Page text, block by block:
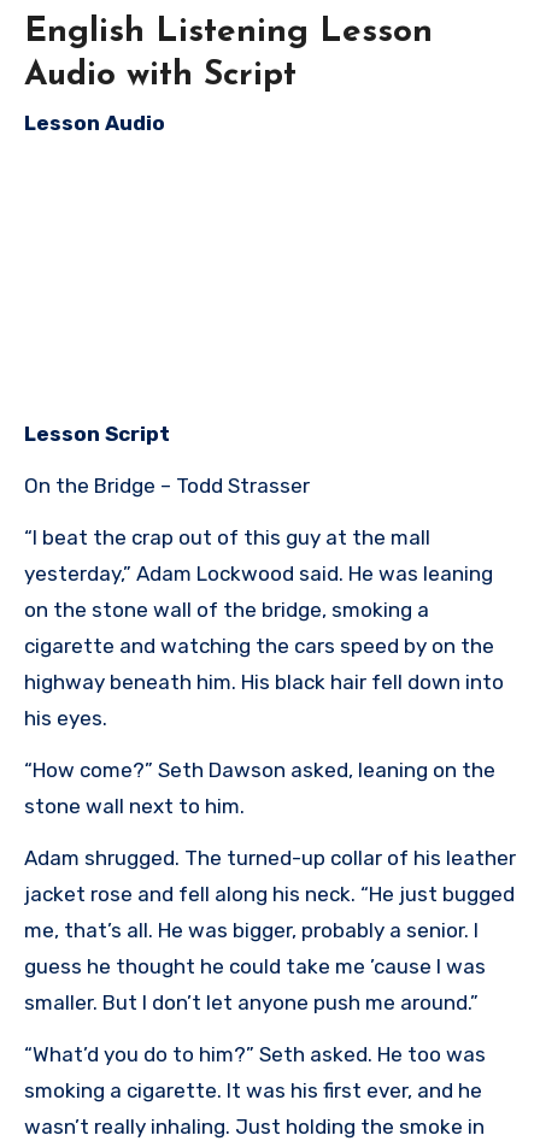
English Listening Lesson
Audio with Script
Lesson Audio
Lesson Script
On the Bridge – Todd Strasser
“I beat the crap out of this guy at the mall
yesterday,” Adam Lockwood said. He was leaning
on the stone wall of the bridge, smoking a
cigarette and watching the cars speed by on the
highway beneath him. His black hair fell down into
his eyes.
“How come?” Seth Dawson asked, leaning on the
stone wall next to him.
Adam shrugged. The turned-up collar of his leather
jacket rose and fell along his neck. “He just bugged
me, that’s all. He was bigger, probably a senior. I
guess he thought he could take me ’cause I was
smaller. But I don’t let anyone push me around.”
“What’d you do to him?” Seth asked. He too was
smoking a cigarette. It was his first ever, and he
wasn’t really inhaling. Just holding the smoke in